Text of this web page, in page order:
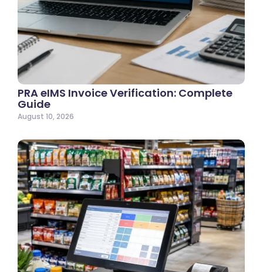
PRA eIMS Invoice Verification: Complete
Guide
August 10, 2026